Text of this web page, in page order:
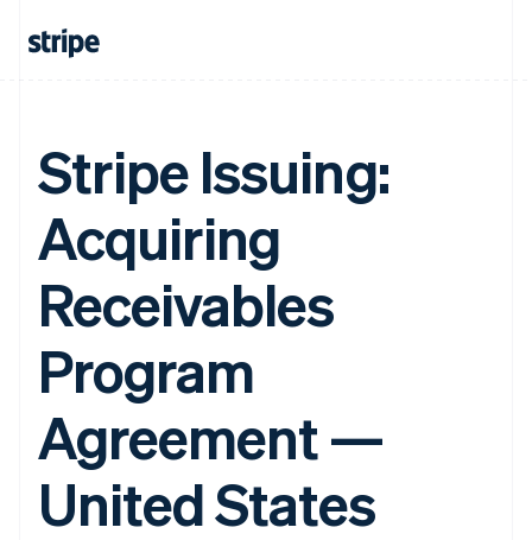
Stripe Issuing:
Acquiring
Receivables
Program
Agreement —
United States